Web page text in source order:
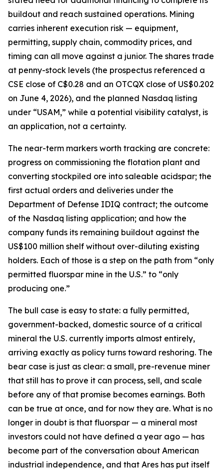
buildout and reach sustained operations. Mining
carries inherent execution risk — equipment,
permitting, supply chain, commodity prices, and
timing can all move against a junior. The shares trade
at penny-stock levels (the prospectus referenced a
CSE close of C$0.28 and an OTCQX close of US$0.202
on June 4, 2026), and the planned Nasdaq listing
under “USAM,” while a potential visibility catalyst, is
an application, not a certainty.
The near-term markers worth tracking are concrete:
progress on commissioning the flotation plant and
converting stockpiled ore into saleable acidspar; the
first actual orders and deliveries under the
Department of Defense IDIQ contract; the outcome
of the Nasdaq listing application; and how the
company funds its remaining buildout against the
US$100 million shelf without over-diluting existing
holders. Each of those is a step on the path from “only
permitted fluorspar mine in the U.S.” to “only
producing one.”
The bull case is easy to state: a fully permitted,
government-backed, domestic source of a critical
mineral the U.S. currently imports almost entirely,
arriving exactly as policy turns toward reshoring. The
bear case is just as clear: a small, pre-revenue miner
that still has to prove it can process, sell, and scale
before any of that promise becomes earnings. Both
can be true at once, and for now they are. What is no
longer in doubt is that fluorspar — a mineral most
investors could not have defined a year ago — has
become part of the conversation about American
industrial independence, and that Ares has put itself